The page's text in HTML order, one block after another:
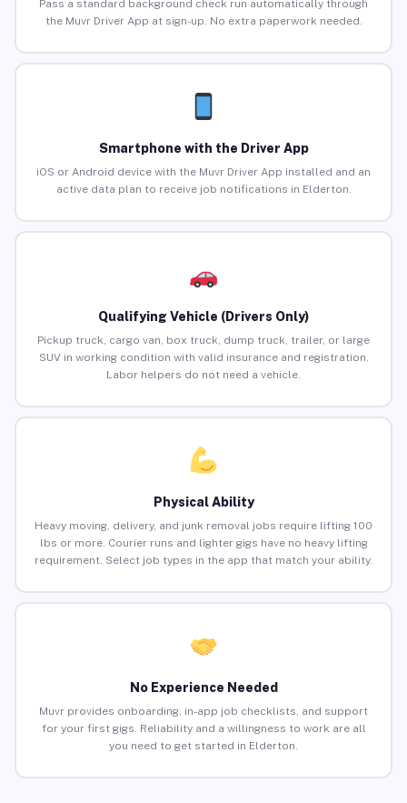
Pass a standard background check run automatically through
the Muvr Driver App at sign-up. No extra paperwork needed.
Smartphone with the Driver App
iOS or Android device with the Muvr Driver App installed and an
active data plan to receive job notifications in Elderton.
Qualifying Vehicle (Drivers Only)
Pickup truck, cargo van, box truck, dump truck, trailer, or large
SUV in working condition with valid insurance and registration.
Labor helpers do not need a vehicle.
Physical Ability
Heavy moving, delivery, and junk removal jobs require lifting 100
lbs or more. Courier runs and lighter gigs have no heavy lifting
requirement. Select job types in the app that match your ability.
No Experience Needed
Muvr provides onboarding, in-app job checklists, and support
for your first gigs. Reliability and a willingness to work are all
you need to get started in Elderton.